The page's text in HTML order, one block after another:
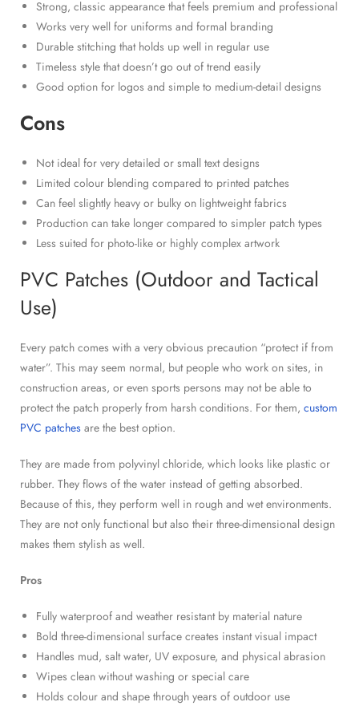
Strong, classic appearance that feels premium and professional
Works very well for uniforms and formal branding
Durable stitching that holds up well in regular use
Timeless style that doesn’t go out of trend easily
Good option for logos and simple to medium-detail designs
Cons
Not ideal for very detailed or small text designs
Limited colour blending compared to printed patches
Can feel slightly heavy or bulky on lightweight fabrics
Production can take longer compared to simpler patch types
Less suited for photo-like or highly complex artwork
PVC Patches (Outdoor and Tactical
Use)
Every patch comes with a very obvious precaution “protect if from
water”. This may seem normal, but people who work on sites, in
construction areas, or even sports persons may not be able to
protect the patch properly from harsh conditions. For them, custom
PVC patches are the best option.
They are made from polyvinyl chloride, which looks like plastic or
rubber. They flows of the water instead of getting absorbed.
Because of this, they perform well in rough and wet environments.
They are not only functional but also their three-dimensional design
makes them stylish as well.
Pros
Fully waterproof and weather resistant by material nature
Bold three-dimensional surface creates instant visual impact
Handles mud, salt water, UV exposure, and physical abrasion
Wipes clean without washing or special care
Holds colour and shape through years of outdoor use